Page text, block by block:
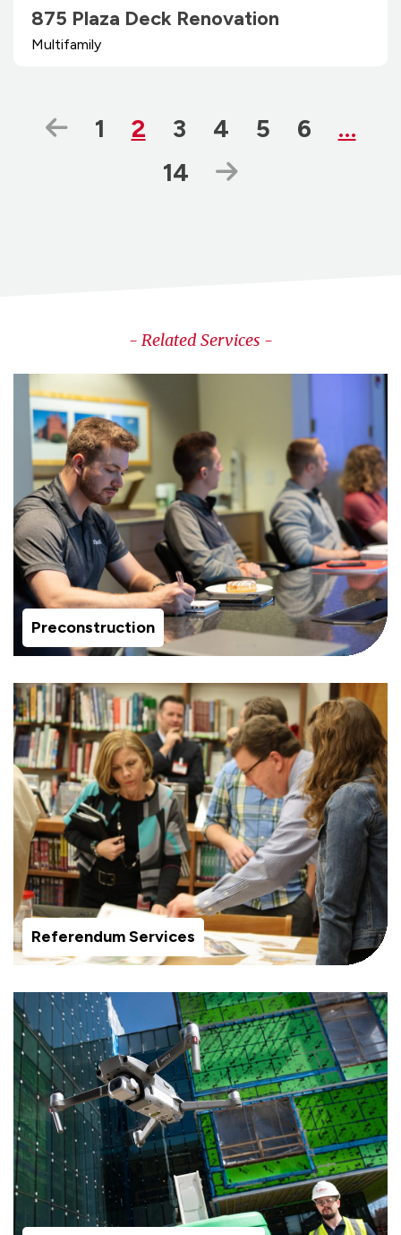
875 Plaza Deck Renovation
Multifamily
Previous Page
Page
1 Page
2 Page
3 Page
4 Page
5 Page
6
…
Page
14 Next Page
- Related Services -
Preconstruction
Referendum Services